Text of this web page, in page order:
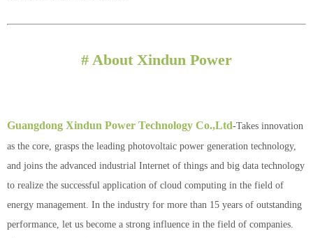
# About Xindun Power
Guangdong Xindun Power Technology Co.,Ltd-Takes innovation
as the core, grasps the leading photovoltaic power generation technology,
and joins the advanced industrial Internet of things and big data technology
to realize the successful application of cloud computing in the field of
energy management. In the industry for more than 15 years of outstanding
performance, let us become a strong influence in the field of companies.